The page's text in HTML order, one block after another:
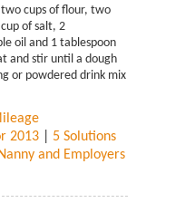
cups of flour, two
of salt, 2
oil and 1 tablespoon
and stir until a dough
or powdered drink mix
2013
5 Solutions
and Employers